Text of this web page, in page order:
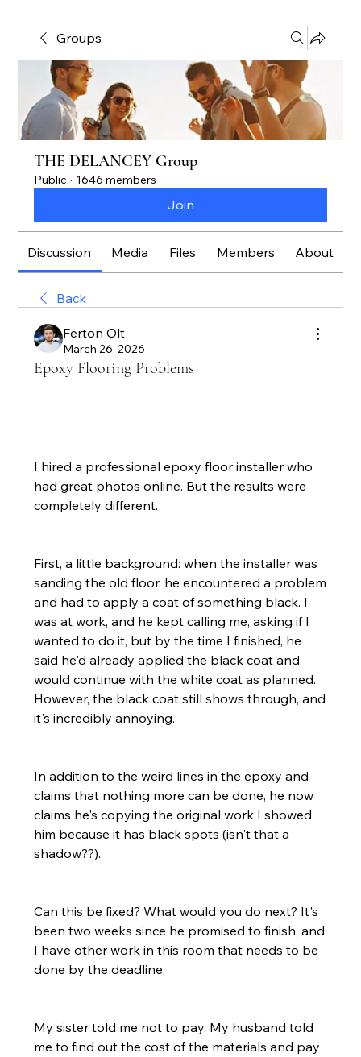
Groups
THE DELANCEY Group
Public · 1646 members
Join
Discussion Media Files Members About
Back
Ferton Olt
March 26, 2026
Epoxy Flooring Problems
I hired a professional epoxy floor installer who
had great photos online. But the results were
completely different.
First, a little background: when the installer was
sanding the old floor, he encountered a problem
and had to apply a coat of something black. I
was at work, and he kept calling me, asking if I
wanted to do it, but by the time I finished, he
said he'd already applied the black coat and
would continue with the white coat as planned.
However, the black coat still shows through, and
it's incredibly annoying.
In addition to the weird lines in the epoxy and
claims that nothing more can be done, he now
claims he's copying the original work I showed
him because it has black spots (isn't that a
shadow??).
Can this be fixed? What would you do next? It's
been two weeks since he promised to finish, and
I have other work in this room that needs to be
done by the deadline.
My sister told me not to pay. My husband told
me to find out the cost of the materials and pay